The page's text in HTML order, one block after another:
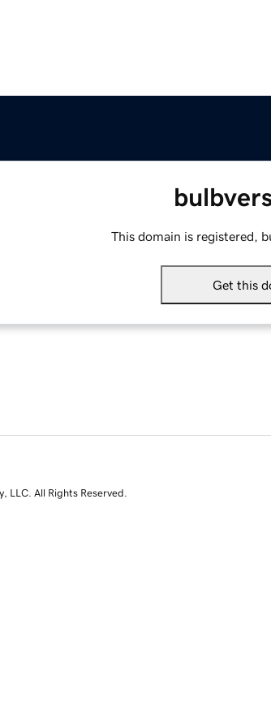
This domain is registered,
Get this
All Rights Reserved.